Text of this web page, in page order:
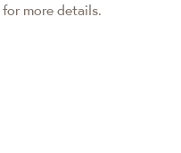
for more details.